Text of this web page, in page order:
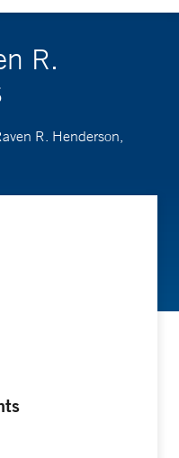
R.
R. Henderson,